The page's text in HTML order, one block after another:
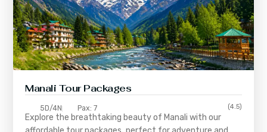
Manali Tour Packages
5D/4N Pax: 7 (4.5)
Explore the breathtaking beauty of Manali with our